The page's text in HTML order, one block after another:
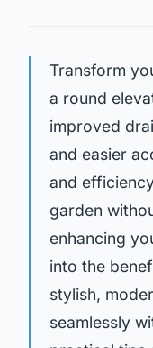
Transform
a round
improved
and easier
and
garden
enhancing
into the
stylish,
seamlessly